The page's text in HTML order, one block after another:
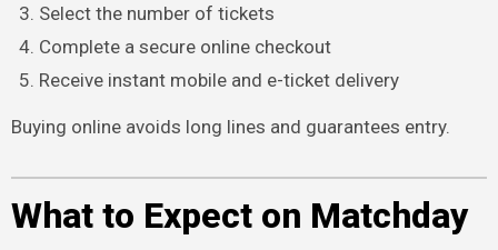
Select the number of tickets
Complete a secure online checkout
Receive instant mobile and e-ticket delivery
Buying online avoids long lines and guarantees entry.
What to Expect on Matchday